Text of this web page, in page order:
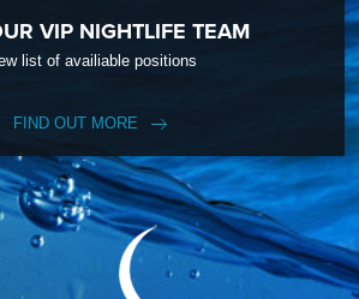
VIP NIGHTLIFE TEAM
list of availiable positions
FIND OUT MORE